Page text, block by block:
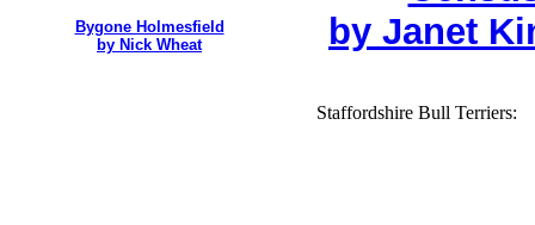
Bygone Holmesfield
by Nick Wheat
by Janet
Staffordshire Bull Terriers: